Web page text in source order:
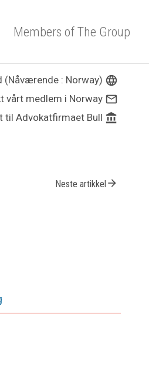
Members of The Group
(Nåværende : Norway) language
vårt medlem i Norway mail_outline
til Advokatfirmaet Bull account_balance
Neste artikkel arrow_forward